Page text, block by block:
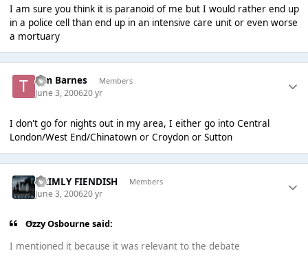
I am sure you think it is paranoid of me but I would rather end up
in a police cell than end up in an intensive care unit or even worse
a mortuary
Tim Barnes Members
June 3, 200620 yr
I don't go for nights out in my area, I either go into Central
London/West End/Chinatown or Croydon or Sutton
GRIMLY FIENDISH Members
June 3, 200620 yr
Ozzy Osbourne said:
I mentioned it because it was relevant to the debate